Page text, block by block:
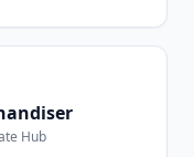
Hub